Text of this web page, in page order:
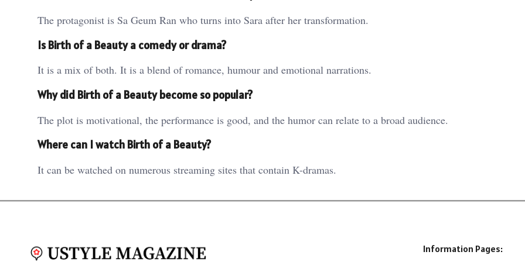
The protagonist is Sa Geum Ran who turns into Sara after her transformation.
Is Birth of a Beauty a comedy or drama?
It is a mix of both. It is a blend of romance, humour and emotional narrations.
Why did Birth of a Beauty become so popular?
The plot is motivational, the performance is good, and the humor can relate to a broad audience.
Where can I watch Birth of a Beauty?
It can be watched on numerous streaming sites that contain K-dramas.
Information Pages: